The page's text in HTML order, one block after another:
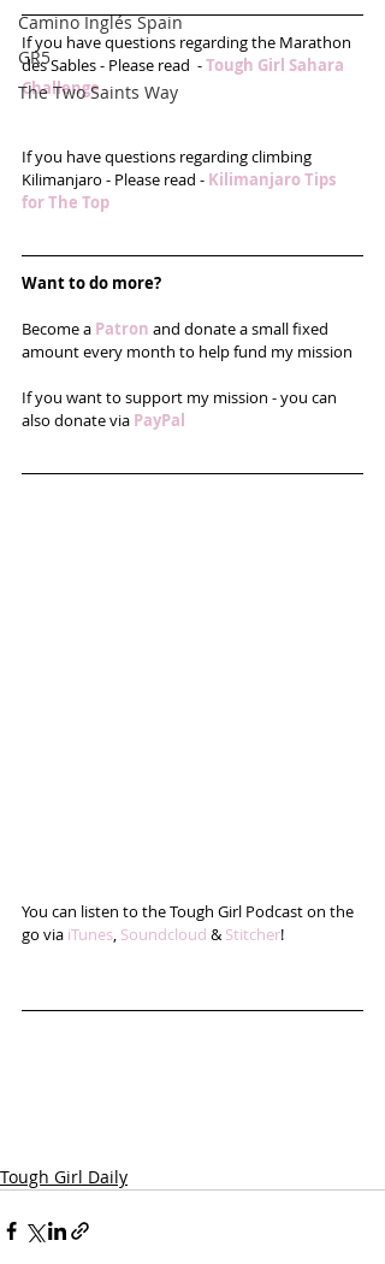
Camino Inglés Spain
GR5
The Two Saints Way
If you have questions regarding the Marathon
des Sables - Please read  - Tough Girl Sahara
Challenge
If you have questions regarding climbing
Kilimanjaro - Please read - Kilimanjaro Tips
for The Top
Want to do more?
Become a Patron and donate a small fixed
amount every month to help fund my mission
If you want to support my mission - you can
also donate via PayPal
You can listen to the Tough Girl Podcast on the
go via iTunes, Soundcloud & Stitcher!
Tough Girl Daily